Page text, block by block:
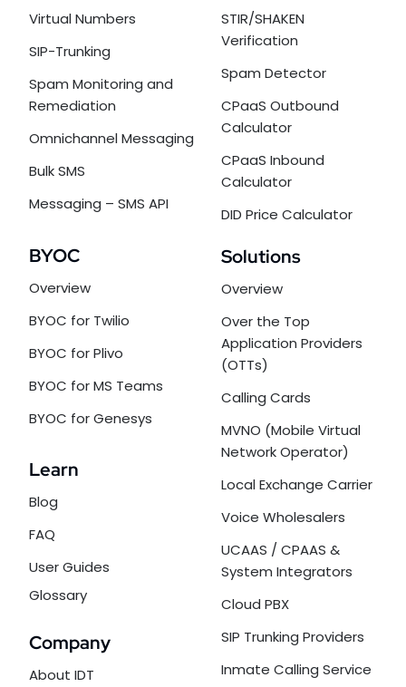
STIR/SHAKEN
Verification
Spam Detector
CPaaS Outbound
Calculator
CPaaS Inbound
Calculator
DID Price Calculator
Virtual Numbers
SIP-Trunking
Spam Monitoring and
Remediation
Omnichannel Messaging
Bulk SMS
Messaging – SMS API
BYOC
Overview
BYOC for Twilio
BYOC for Plivo
BYOC for MS Teams
BYOC for Genesys
Solutions
Overview
Over the Top
Application Providers
(OTTs)
Calling Cards
MVNO (Mobile Virtual
Network Operator)
Local Exchange Carrier
Voice Wholesalers
UCAAS / CPAAS &
System Integrators
Cloud PBX
SIP Trunking Providers
Inmate Calling Service
Learn
Blog
FAQ
User Guides
Glossary
Company
About IDT